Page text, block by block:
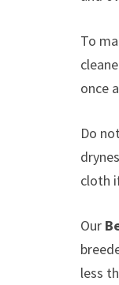
To
once
Do
cloth
Our
less